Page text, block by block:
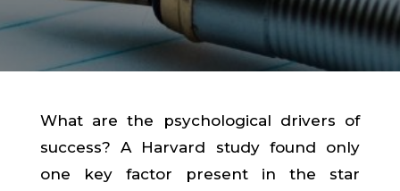
What are the psychological drivers of
success? A Harvard study found only
one key factor present in the star